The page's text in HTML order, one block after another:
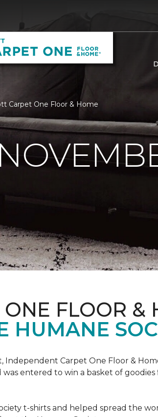
Carpet One Floor & Home
FLOOR &
HUMANE
Carpet One Floor &
entered to win a basket of
t-shirts and helped spread the